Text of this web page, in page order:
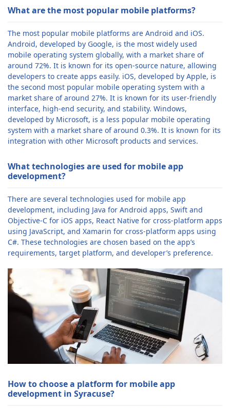
What are the most popular mobile platforms?
The most popular mobile platforms are Android and iOS.
Android, developed by Google, is the most widely used
mobile operating system globally, with a market share of
around 72%. It is known for its open-source nature, allowing
developers to create apps easily. iOS, developed by Apple, is
the second most popular mobile operating system with a
market share of around 27%. It is known for its user-friendly
interface, high-end security, and stability. Windows,
developed by Microsoft, is a less popular mobile operating
system with a market share of around 0.3%. It is known for its
integration with other Microsoft products and services.
What technologies are used for mobile app
development?
There are several technologies used for mobile app
development, including Java for Android apps, Swift and
Objective-C for iOS apps, React Native for cross-platform apps
using JavaScript, and Xamarin for cross-platform apps using
C#. These technologies are chosen based on the app’s
requirements, target platform, and developer’s preference.
How to choose a platform for mobile app
development in Syracuse?